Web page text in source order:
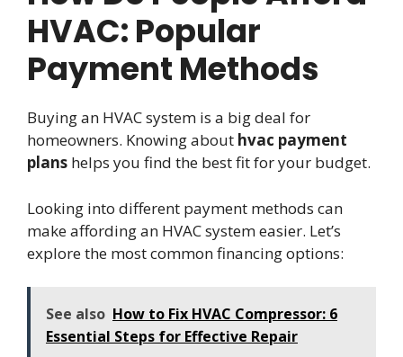
HVAC: Popular
Payment Methods
Buying an HVAC system is a big deal for
homeowners. Knowing about hvac payment
plans helps you find the best fit for your budget.
Looking into different payment methods can
make affording an HVAC system easier. Let’s
explore the most common financing options:
See also How to Fix HVAC Compressor: 6
Essential Steps for Effective Repair